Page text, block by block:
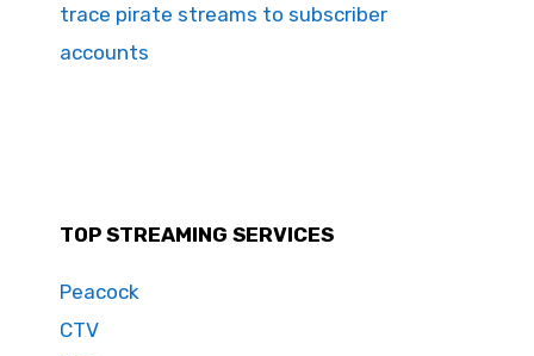
trace pirate streams to subscriber
accounts
TOP STREAMING SERVICES
Peacock
CTV